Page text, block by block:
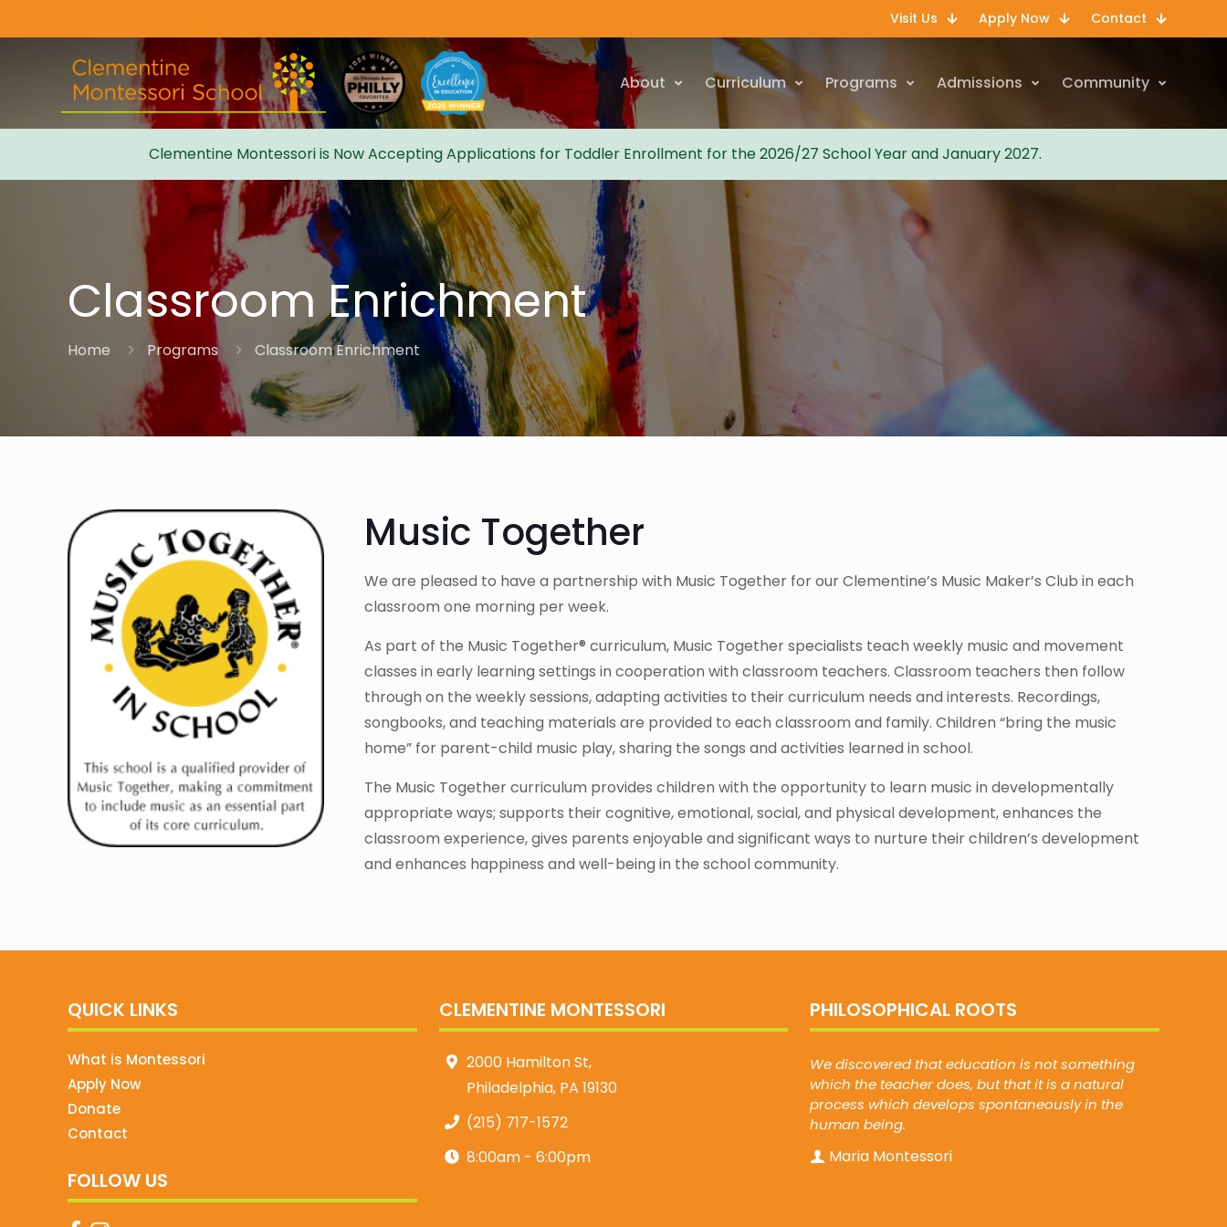
Visit Us Apply Now Contact
About Curriculum Programs Admissions Community
Clementine Montessori is Now Accepting Applications for Toddler Enrollment for the 2026/27 School Year and January 2027.
Classroom Enrichment
Home Programs Classroom Enrichment
Music Together
We are pleased to have a partnership with Music Together for our Clementine’s Music Maker’s Club in each
classroom one morning per week.
As part of the Music Together® curriculum, Music Together specialists teach weekly music and movement
classes in early learning settings in cooperation with classroom teachers. Classroom teachers then follow
through on the weekly sessions, adapting activities to their curriculum needs and interests. Recordings,
songbooks, and teaching materials are provided to each classroom and family. Children “bring the music
home” for parent-child music play, sharing the songs and activities learned in school.
The Music Together curriculum provides children with the opportunity to learn music in developmentally
appropriate ways; supports their cognitive, emotional, social, and physical development, enhances the
classroom experience, gives parents enjoyable and significant ways to nurture their children’s development
and enhances happiness and well-being in the school community.
QUICK LINKS
What is Montessori
Apply Now
Donate
Contact
FOLLOW US
CLEMENTINE MONTESSORI
2000 Hamilton St,
Philadelphia, PA 19130
(215) 717-1572
8:00am - 6:00pm
PHILOSOPHICAL ROOTS
We discovered that education is not something
which the teacher does, but that it is a natural
process which develops spontaneously in the
human being.
Maria Montessori